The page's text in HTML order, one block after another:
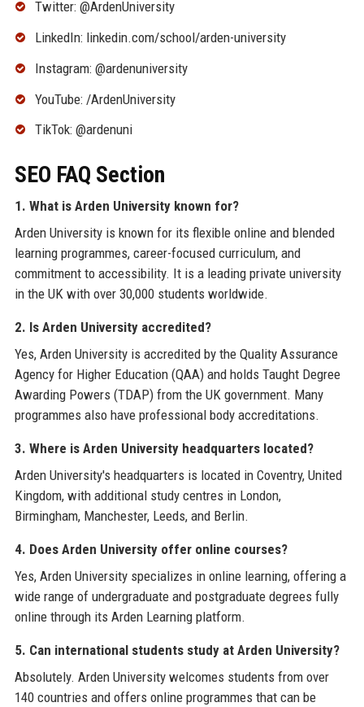
Twitter: @ArdenUniversity
LinkedIn: linkedin.com/school/arden-university
Instagram: @ardenuniversity
YouTube: /ArdenUniversity
TikTok: @ardenuni
SEO FAQ Section
1. What is Arden University known for?
Arden University is known for its flexible online and blended
learning programmes, career-focused curriculum, and
commitment to accessibility. It is a leading private university
in the UK with over 30,000 students worldwide.
2. Is Arden University accredited?
Yes, Arden University is accredited by the Quality Assurance
Agency for Higher Education (QAA) and holds Taught Degree
Awarding Powers (TDAP) from the UK government. Many
programmes also have professional body accreditations.
3. Where is Arden University headquarters located?
Arden University's headquarters is located in Coventry, United
Kingdom, with additional study centres in London,
Birmingham, Manchester, Leeds, and Berlin.
4. Does Arden University offer online courses?
Yes, Arden University specializes in online learning, offering a
wide range of undergraduate and postgraduate degrees fully
online through its Arden Learning platform.
5. Can international students study at Arden University?
Absolutely. Arden University welcomes students from over
140 countries and offers online programmes that can be